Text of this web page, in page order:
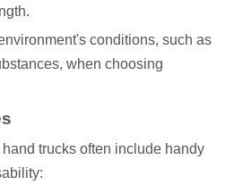
conditions, such as
when choosing
trucks often include handy